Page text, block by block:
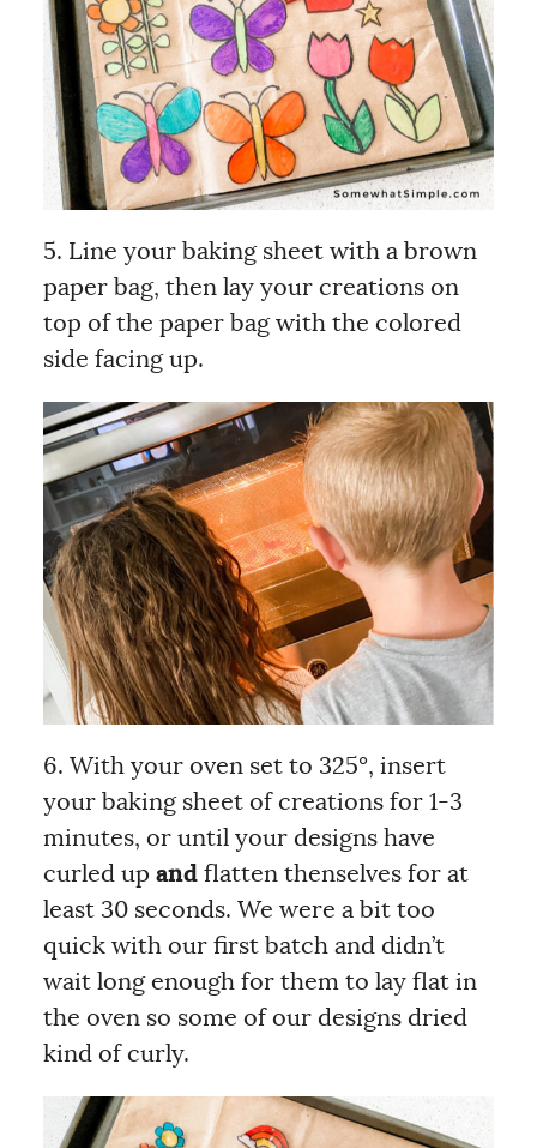
5. Line your baking sheet with a brown
paper bag, then lay your creations on
top of the paper bag with the colored
side facing up.
6. With your oven set to 325°, insert
your baking sheet of creations for 1-3
minutes, or until your designs have
curled up andflatten thenselves for at
least 30 seconds. We were a bit too
quick with our first batch and didn’t
wait long enough for them to lay flat in
the oven so some of our designs dried
kind of curly.